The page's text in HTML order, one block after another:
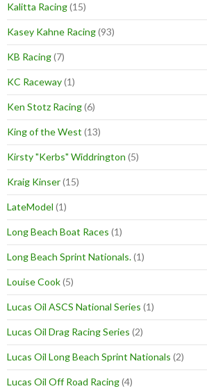
Kalitta Racing(15)
Kasey Kahne Racing(93)
KB Racing(7)
KC Raceway(1)
Ken Stotz Racing(6)
King of the West (13)
Kirsty "Kerbs" Widdrington (5)
Kraig Kinser(15)
LateModel (1)
Long Beach Boat Races (1)
Long Beach Sprint Nationals.(1)
Louise Cook(5)
Lucas Oil ASCS National Series (1)
Lucas Oil Drag Racing Series (2)
Lucas Oil Long Beach Sprint Nationals (2)
Lucas Oil Off Road Racing(4)